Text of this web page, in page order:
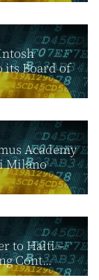
its Board of
Academy
Milano
to Haiti –
Cont...